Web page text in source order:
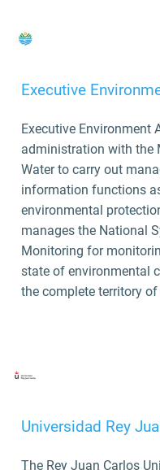
Executive
Executive Environment
administration with the
Water to carry out
information functions
environmental
manages the National
Monitoring for
state of environmental
the complete territory of
Universidad Rey
The Rey Juan Carlos